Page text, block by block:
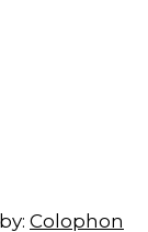
Colophon